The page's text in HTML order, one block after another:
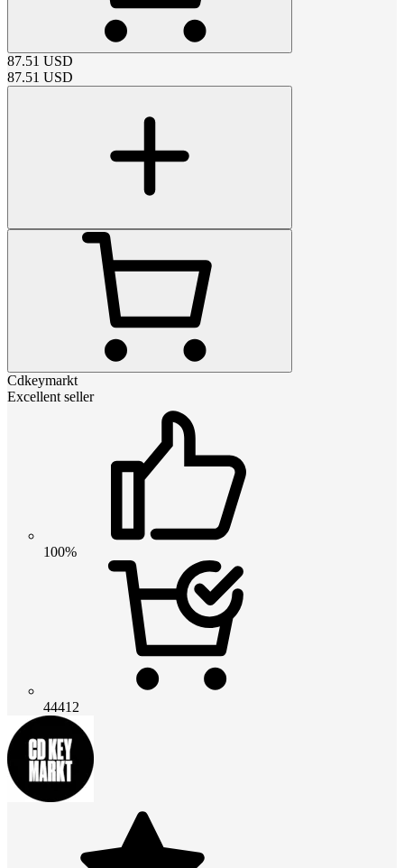
87.51 USD
87.51 USD
Cdkeymarkt
Excellent seller
100%
44412